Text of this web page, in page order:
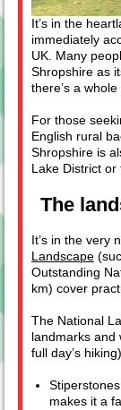
It’s in the
immediately
UK. Many
Shropshire as
there’s a
For those
English rural
Shropshire is
Lake District or
The
It’s in the very
Landscape
Outstanding
km) cover
The National
landmarks
full day’s
makes it a